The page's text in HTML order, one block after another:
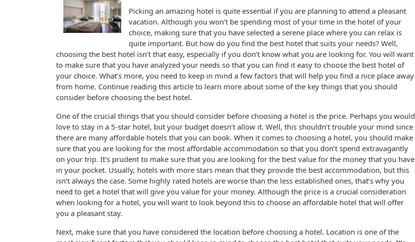
Picking an amazing hotel is quite essential if you are planning to attend a pleasant
vacation. Although you won’t be spending most of your time in the hotel of your
choice, making sure that you have selected a serene place where you can relax is
quite important. But how do you find the best hotel that suits your needs? Well,
choosing the best hotel isn’t that easy, especially if you don’t know what you are looking for. You will want
to make sure that you have analyzed your needs so that you can find it easy to choose the best hotel of
your choice. What’s more, you need to keep in mind a few factors that will help you find a nice place away
from home. Continue reading this article to learn more about some of the key things that you should
consider before choosing the best hotel.
One of the crucial things that you should consider before choosing a hotel is the price. Perhaps you would
love to stay in a 5-star hotel, but your budget doesn’t allow it. Well, this shouldn’t trouble your mind since
there are many affordable hotels that you can book. When it comes to choosing a hotel, you should make
sure that you are looking for the most affordable accommodation so that you don’t spend extravagantly
on your trip. It’s prudent to make sure that you are looking for the best value for the money that you have
in your pocket. Usually, hotels with more stars mean that they provide the best accommodation, but this
isn’t always the case. Some highly rated hotels are worse than the less established ones, that’s why you
need to get a hotel that will give you value for your money. Although the price is a crucial consideration
when looking for a hotel, you will want to look beyond this to choose an affordable hotel that will offer
you a pleasant stay.
Next, make sure that you have considered the location before choosing a hotel. Location is one of the